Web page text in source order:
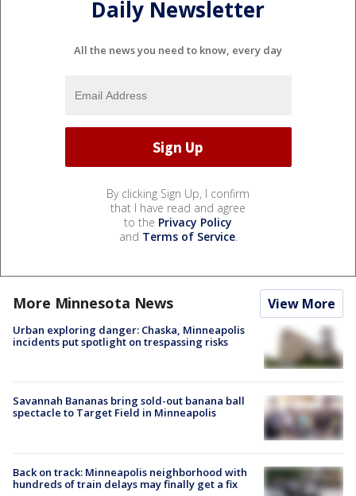
Daily Newsletter
All the news you need to know, every day
By clicking Sign Up, I confirm
that I have read and agree
to the Privacy Policy
and Terms of Service.
More Minnesota News View More
Urban exploring danger: Chaska, Minneapolis
incidents put spotlight on trespassing risks
Savannah Bananas bring sold-out banana ball
spectacle to Target Field in Minneapolis
Back on track: Minneapolis neighborhood with
hundreds of train delays may finally get a fix